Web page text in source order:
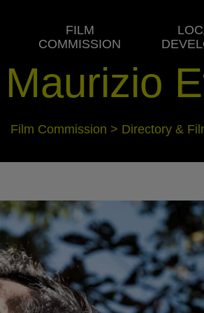
FILM
COMMISSION
Maurizio
Film Commission > Directory &